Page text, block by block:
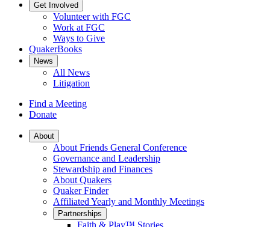
Get Involved
Volunteer with FGC
Work at FGC
Ways to Give
QuakerBooks
News
All News
Litigation
Find a Meeting
Donate
Main
Navigation
About
About Friends General Conference
Governance and Leadership
Stewardship and Finances
About Quakers
Quaker Finder
Affiliated Yearly and Monthly Meetings
Partnerships
Faith & Play™ Stories